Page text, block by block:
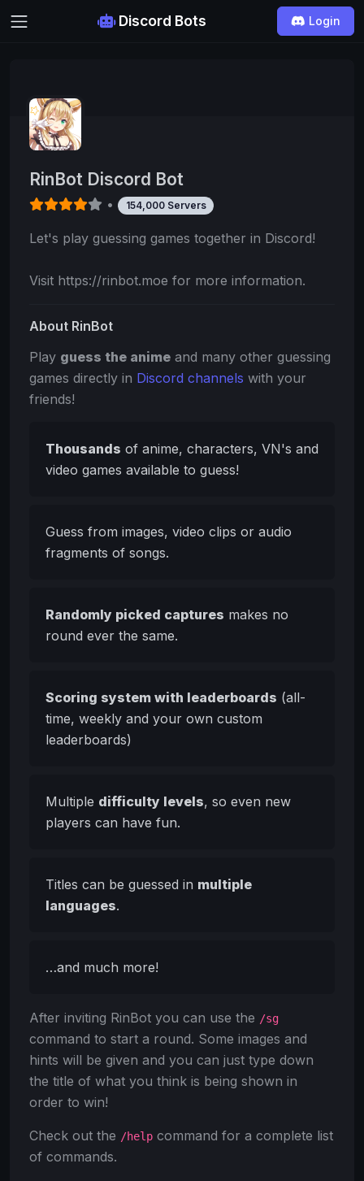
Discord Bots Login
RinBot Discord Bot
• 154,000 Servers
Let's play guessing games together in Discord!
Visit https://rinbot.moe for more information.
About RinBot
Play guess the anime and many other guessing
games directly in Discord channels with your
friends!
Thousands of anime, characters, VN's and
video games available to guess!
Guess from images, video clips or audio
fragments of songs.
Randomly picked captures makes no
round ever the same.
Scoring system with leaderboards (all-
time, weekly and your own custom
leaderboards)
Multiple difficulty levels, so even new
players can have fun.
Titles can be guessed in multiple
languages.
…and much more!
After inviting RinBot you can use the /sg
command to start a round. Some images and
hints will be given and you can just type down
the title of what you think is being shown in
order to win!
Check out the /help command for a complete list
of commands.